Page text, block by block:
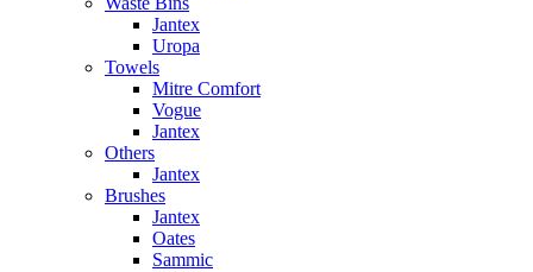
Jantex
Uropa
Towels
Mitre Comfort
Vogue
Jantex
Others
Jantex
Brushes
Jantex
Oates
Sammic